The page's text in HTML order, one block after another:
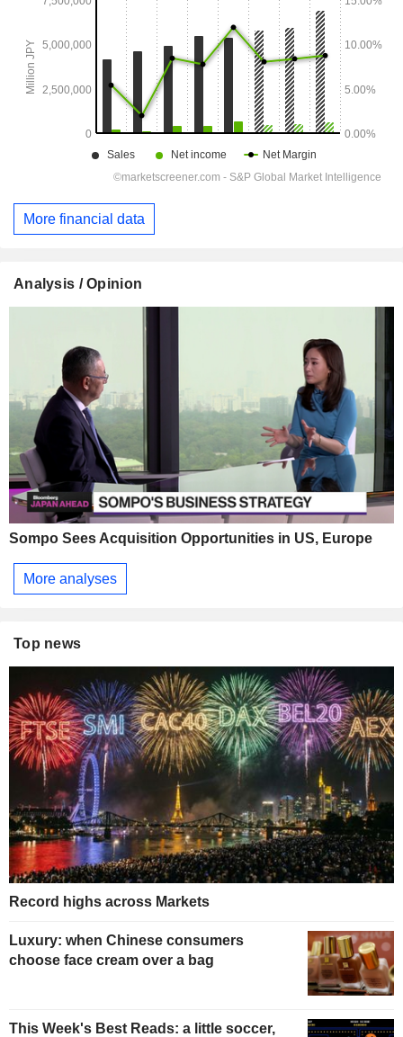
More financial data
Analysis / Opinion
Sompo Sees Acquisition Opportunities in US, Europe
More analyses
Top news
Record highs across Markets
Luxury: when Chinese consumers
choose face cream over a bag
This Week's Best Reads: a little soccer,